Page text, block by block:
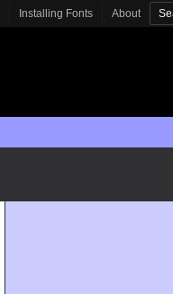
Installing Fonts About